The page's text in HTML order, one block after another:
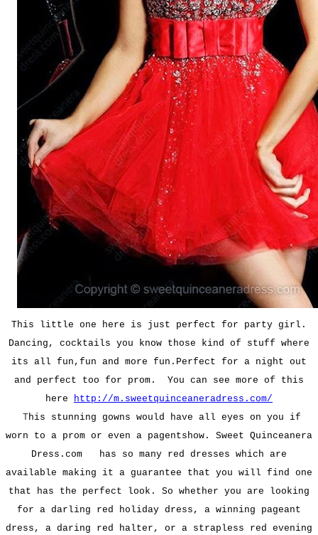
This little one here is just perfect for party girl.
Dancing, cocktails you know those kind of stuff where
its all fun,fun and more fun.Perfect for a night out
and perfect too for prom.
You can see more of this
here http://m.sweetquinceaneradress.com/
This stunning gowns would have all eyes on you if
worn to a prom or even a pagentshow. Sweet Quinceanera
Dress.com has so many red dresses which are
available making it a guarantee that you will find one
that has the perfect look. So whether you are looking
for a darling red holiday dress, a winning pageant
dress, a daring red halter, or a strapless red evening